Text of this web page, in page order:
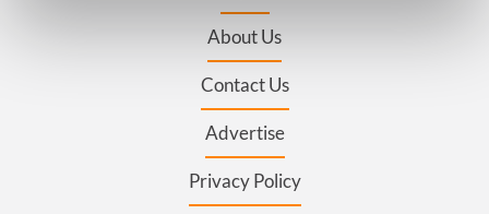
Find out more about how your personal data is processed
and set your preferences in thedetails section
provide social media features and to analyse our traffic.
our social media, advertising and analytics partners who
may combine it with other information that you’ve
About Us
Contact Us
Advertise
Privacy Policy